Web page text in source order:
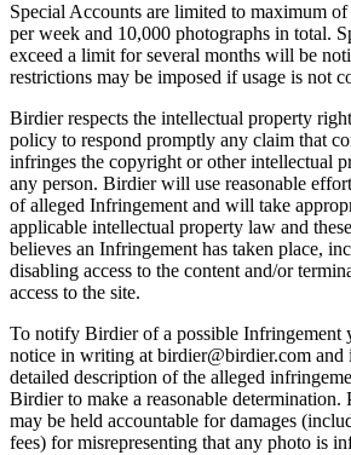
Special Accounts are limited to maximum
per week and 10,000 photographs in total.
exceed a limit for several months will be
restrictions may be imposed if usage is not
Birdier respects the intellectual property
policy to respond promptly any claim that
infringes the copyright or other intellectual
any person. Birdier will use reasonable
of alleged Infringement and will take
applicable intellectual property law and
believes an Infringement has taken place,
disabling access to the content and/or
access to the site.
To notify Birdier of a possible Infringement
notice in writing at birdier@birdier.com and
detailed description of the alleged
Birdier to make a reasonable determination.
may be held accountable for damages
fees) for misrepresenting that any photo is